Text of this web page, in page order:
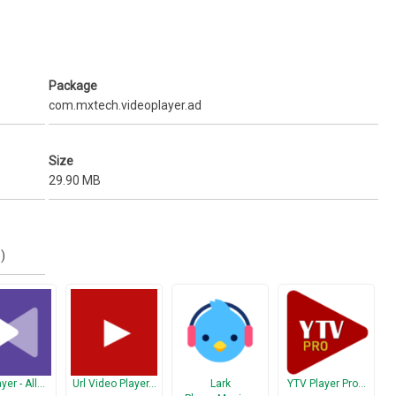
to worry that they can make calls or touch other apps.
Package
com.mxtech.videoplayer.ad
Size
29.90 MB
- All… Url Video Player…
Lark
YTV Player Pro…